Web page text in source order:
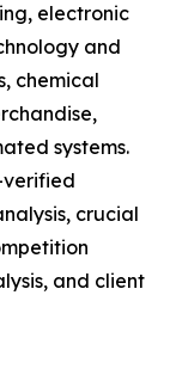
electronic
and
chemical
systems.
verified
crucial
and client